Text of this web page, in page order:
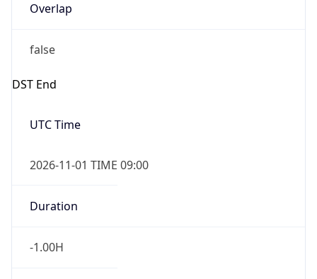
Overlap
false
DST End
UTC Time
2026-11-01 TIME 09:00
Duration
-1.00H